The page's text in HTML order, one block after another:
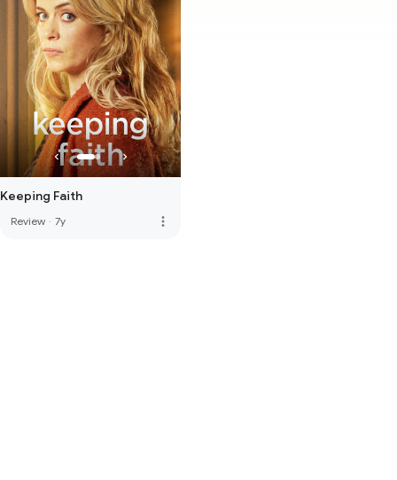
Keeping Faith
Review · 7y more_vert